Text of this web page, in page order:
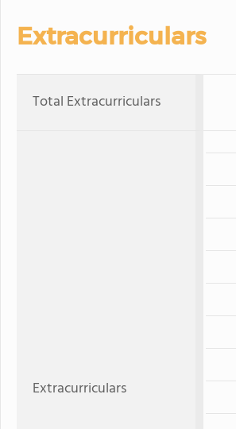
Extracurriculars
Total Extracurriculars
Extracurriculars